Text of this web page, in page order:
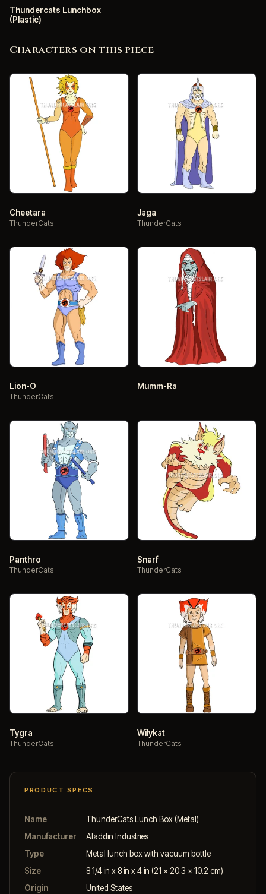
Thundercats Lunchbox
(Plastic)
Characters on this piece
Cheetara
ThunderCats
Jaga
ThunderCats
Lion-O
ThunderCats
Mumm-Ra
Panthro
ThunderCats
Snarf
ThunderCats
Tygra
ThunderCats
Wilykat
ThunderCats
PRODUCT SPECS
Name
ThunderCats Lunch Box (Metal)
Manufacturer
Aladdin Industries
Type
Metal lunch box with vacuum bottle
Size
8 1/4 in x 8 in x 4 in (21 x 20.3 x 10.2 cm)
Origin
United States